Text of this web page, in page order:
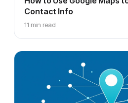
Contact Info
11 min read